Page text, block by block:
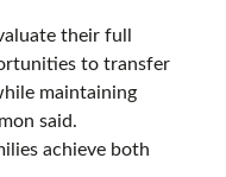
their full
to transfer
maintaining
said.
achieve both